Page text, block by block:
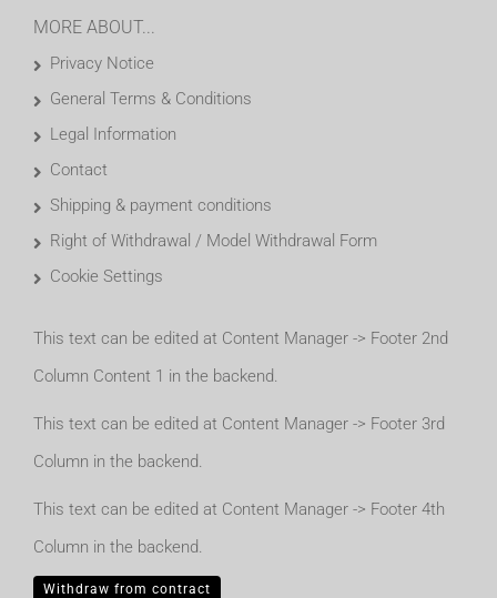
MORE ABOUT...
Privacy Notice
General Terms & Conditions
Legal Information
Contact
Shipping & payment conditions
Right of Withdrawal / Model Withdrawal Form
Cookie Settings
This text can be edited at Content Manager -> Footer 2nd
Column Content 1 in the backend.
This text can be edited at Content Manager -> Footer 3rd
Column in the backend.
This text can be edited at Content Manager -> Footer 4th
Column in the backend.
Withdraw from contract